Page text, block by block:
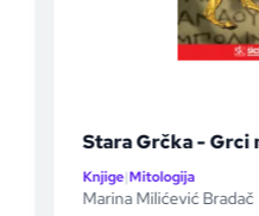
Stara Grčka - Grci
Knjige|Mitologija
Marina Milićević Bradač